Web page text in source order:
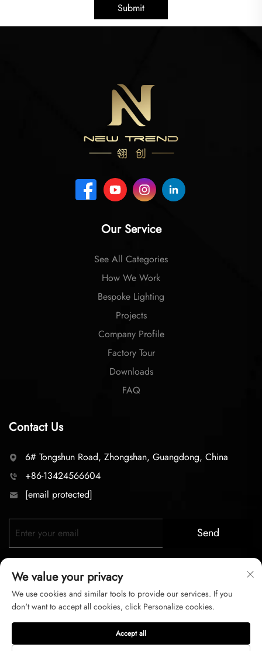
Submit
Our Service
See All Categories
How We Work
Bespoke Lighting
Projects
Company Profile
Factory Tour
Downloads
FAQ
Contact Us
6# Tongshun Road, Zhongshan, Guangdong, China
+86-13424566604
[email protected]
Send
Copyright © 2026 zhongshan LC lighting Co.,LTD. All right
reserved
We value your privacy
We use cookies and similar tools to provide our services. If you
don't want to accept all cookies, click Personalize cookies.
Accept all